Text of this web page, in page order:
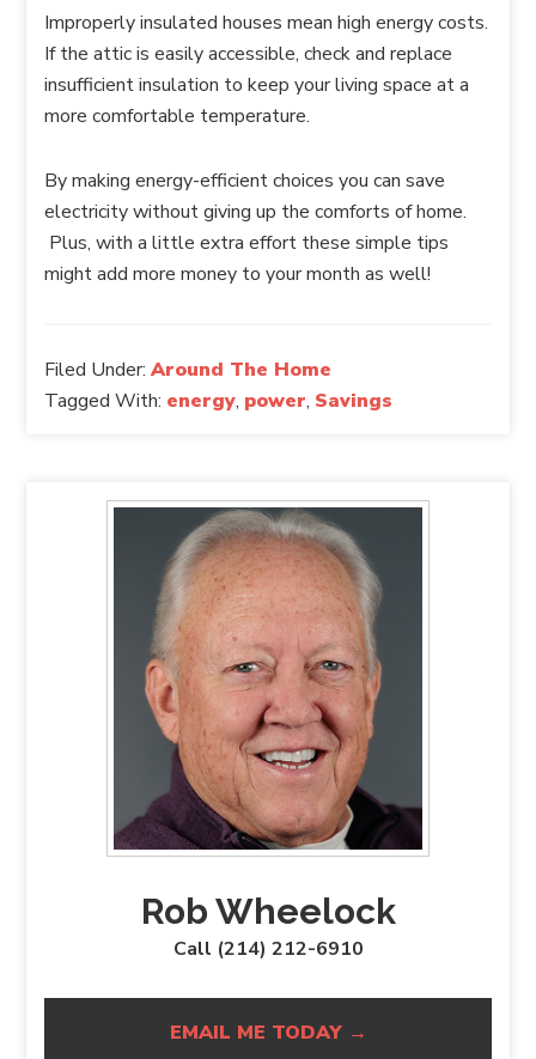
Improperly insulated houses mean high energy costs.
If the attic is easily accessible, check and replace
insufficient insulation to keep your living space at a
more comfortable temperature.
By making energy-efficient choices you can save
electricity without giving up the comforts of home.
Plus, with a little extra effort these simple tips
might add more money to your month as well!
Filed Under:Around The Home
Tagged With: energy, power, Savings
Rob Wheelock
Call (214) 212-6910
EMAIL ME TODAY →